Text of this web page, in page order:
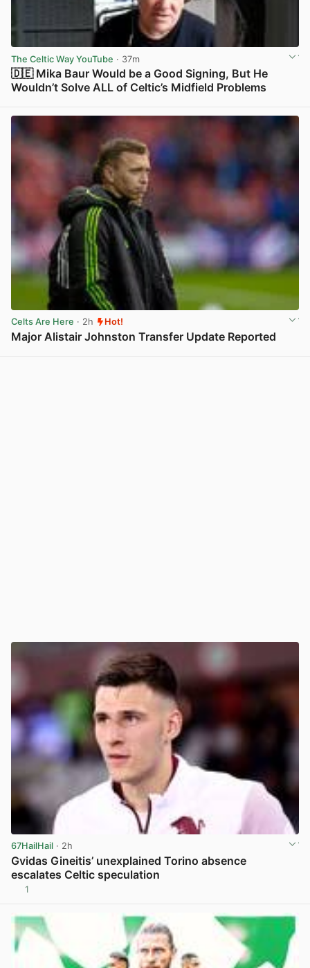
The Celtic Way YouTube · 37m
🇩🇪 Mika Baur Would be a Good Signing, But He
Wouldn’t Solve ALL of Celtic’s Midfield Problems
Celts Are Here · 2h Hot!
Major Alistair Johnston Transfer Update Reported
67HailHail · 2h
Gvidas Gineitis’ unexplained Torino absence
escalates Celtic speculation
1